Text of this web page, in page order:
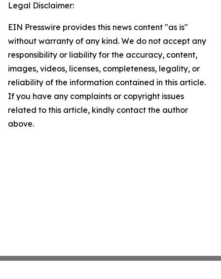
Legal Disclaimer:
EIN Presswire provides this news content "as is"
without warranty of any kind. We do not accept any
responsibility or liability for the accuracy, content,
images, videos, licenses, completeness, legality, or
reliability of the information contained in this article.
If you have any complaints or copyright issues
related to this article, kindly contact the author
above.